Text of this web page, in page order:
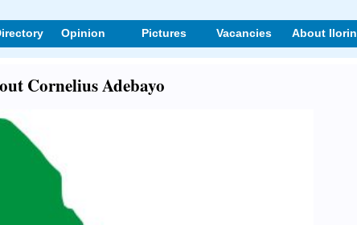
Opinion Pictures Vacancies About Ilorin
Cornelius Adebayo